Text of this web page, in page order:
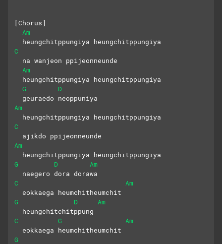
[Chorus]
Am
  heungchitppungiya heungchitppungiya
C
  na wanjeon ppijeonneunde
Am
  heungchitppungiya heungchitppungiya
G
D
  geuraedo neoppuniya
Am
  heungchitppungiya heungchitppungiya
C
  ajikdo ppijeonneunde
Am
  heungchitppungiya heungchitppungiya
G
D
Am
  naegero dora dorawa
C
Am
  eokkaega heumchitheumchit
G
D
Am
  heungchitchitppung
C
G
Am
  eokkaega heumchitheumchit
G